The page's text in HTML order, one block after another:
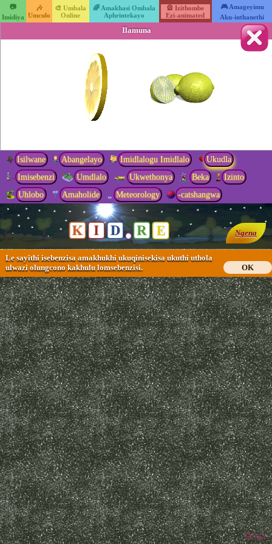
Le sayithi isebenzisa amakhukhi ukuqinisekisa ukuthi uthola
ulwazi olungcono kakhulu lomsebenzisi.
OK
Ngena
Isilwane Abangelayo Imidlalogu Imidlalo
Ukudla
Imisebenzi
Umdlalo Ukwethonya Beka
Izinto
Uhlobo
Amaholide Meteorology -catshangwa
📷
Imidiya
🎶
Umculo
🎨 Umbala
Online
🌈 Amakhasi Ombala
Aphrintekayo
🎡 Izithombe
Ezi-animated
🎮 Amageyimu
Aku-inthanethi
Ilamuna
Thinta